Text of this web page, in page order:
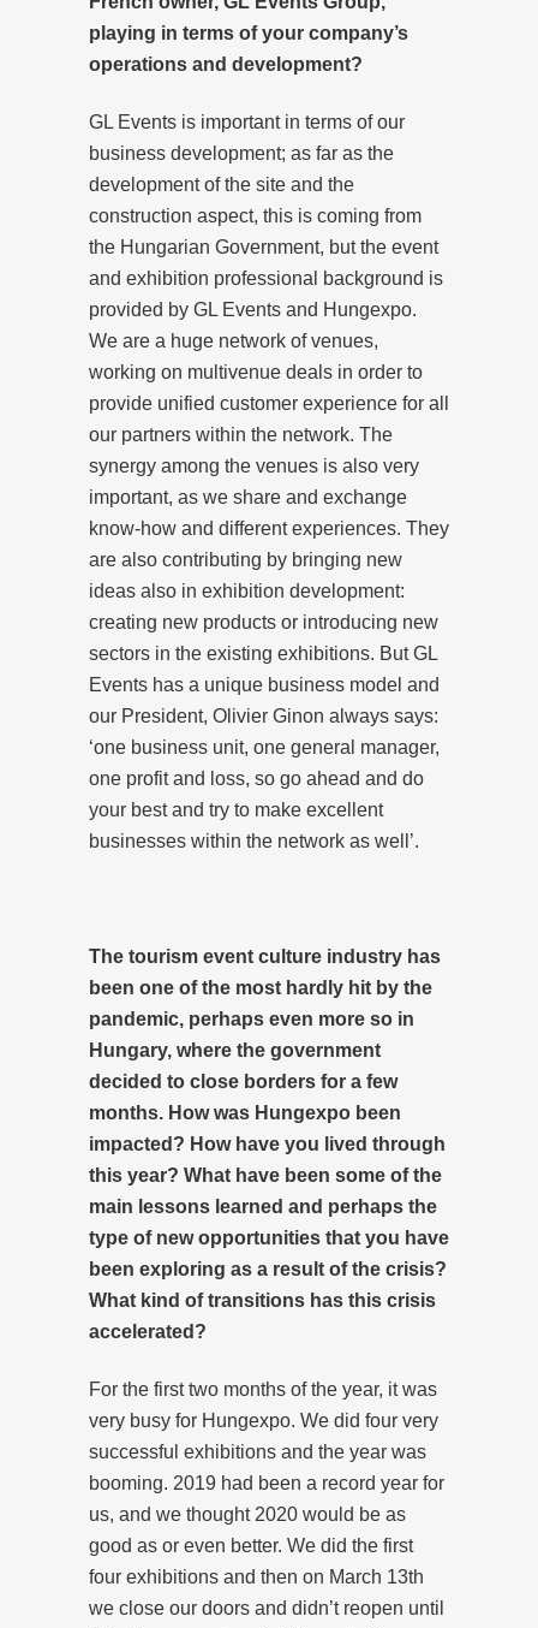
playing in terms of your company’s
operations and development?
GL Events is important in terms of our
business development; as far as the
development of the site and the
construction aspect, this is coming from
the Hungarian Government, but the event
and exhibition professional background is
provided by GL Events and Hungexpo.
We are a huge network of venues,
working on multivenue deals in order to
provide unified customer experience for all
our partners within the network. The
synergy among the venues is also very
important, as we share and exchange
know-how and different experiences. They
are also contributing by bringing new
ideas also in exhibition development:
creating new products or introducing new
sectors in the existing exhibitions. But GL
Events has a unique business model and
our President, Olivier Ginon always says:
‘one business unit, one general manager,
one profit and loss, so go ahead and do
your best and try to make excellent
businesses within the network as well’.
The tourism event culture industry has
been one of the most hardly hit by the
pandemic, perhaps even more so in
Hungary, where the government
decided to close borders for a few
months. How was Hungexpo been
impacted? How have you lived through
this year? What have been some of the
main lessons learned and perhaps the
type of new opportunities that you have
been exploring as a result of the crisis?
What kind of transitions has this crisis
accelerated?
For the first two months of the year, it was
very busy for Hungexpo. We did four very
successful exhibitions and the year was
booming. 2019 had been a record year for
us, and we thought 2020 would be as
good as or even better. We did the first
four exhibitions and then on March 13th
we close our doors and didn’t reopen until